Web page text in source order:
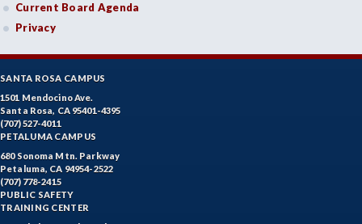
Current Board Agenda
Privacy
SANTA ROSA CAMPUS
1501 Mendocino Ave.
Santa Rosa, CA 95401-4395
(707) 527-4011
PETALUMA CAMPUS
680 Sonoma Mtn. Parkway
Petaluma, CA 94954-2522
(707) 778-2415
PUBLIC SAFETY
TRAINING CENTER